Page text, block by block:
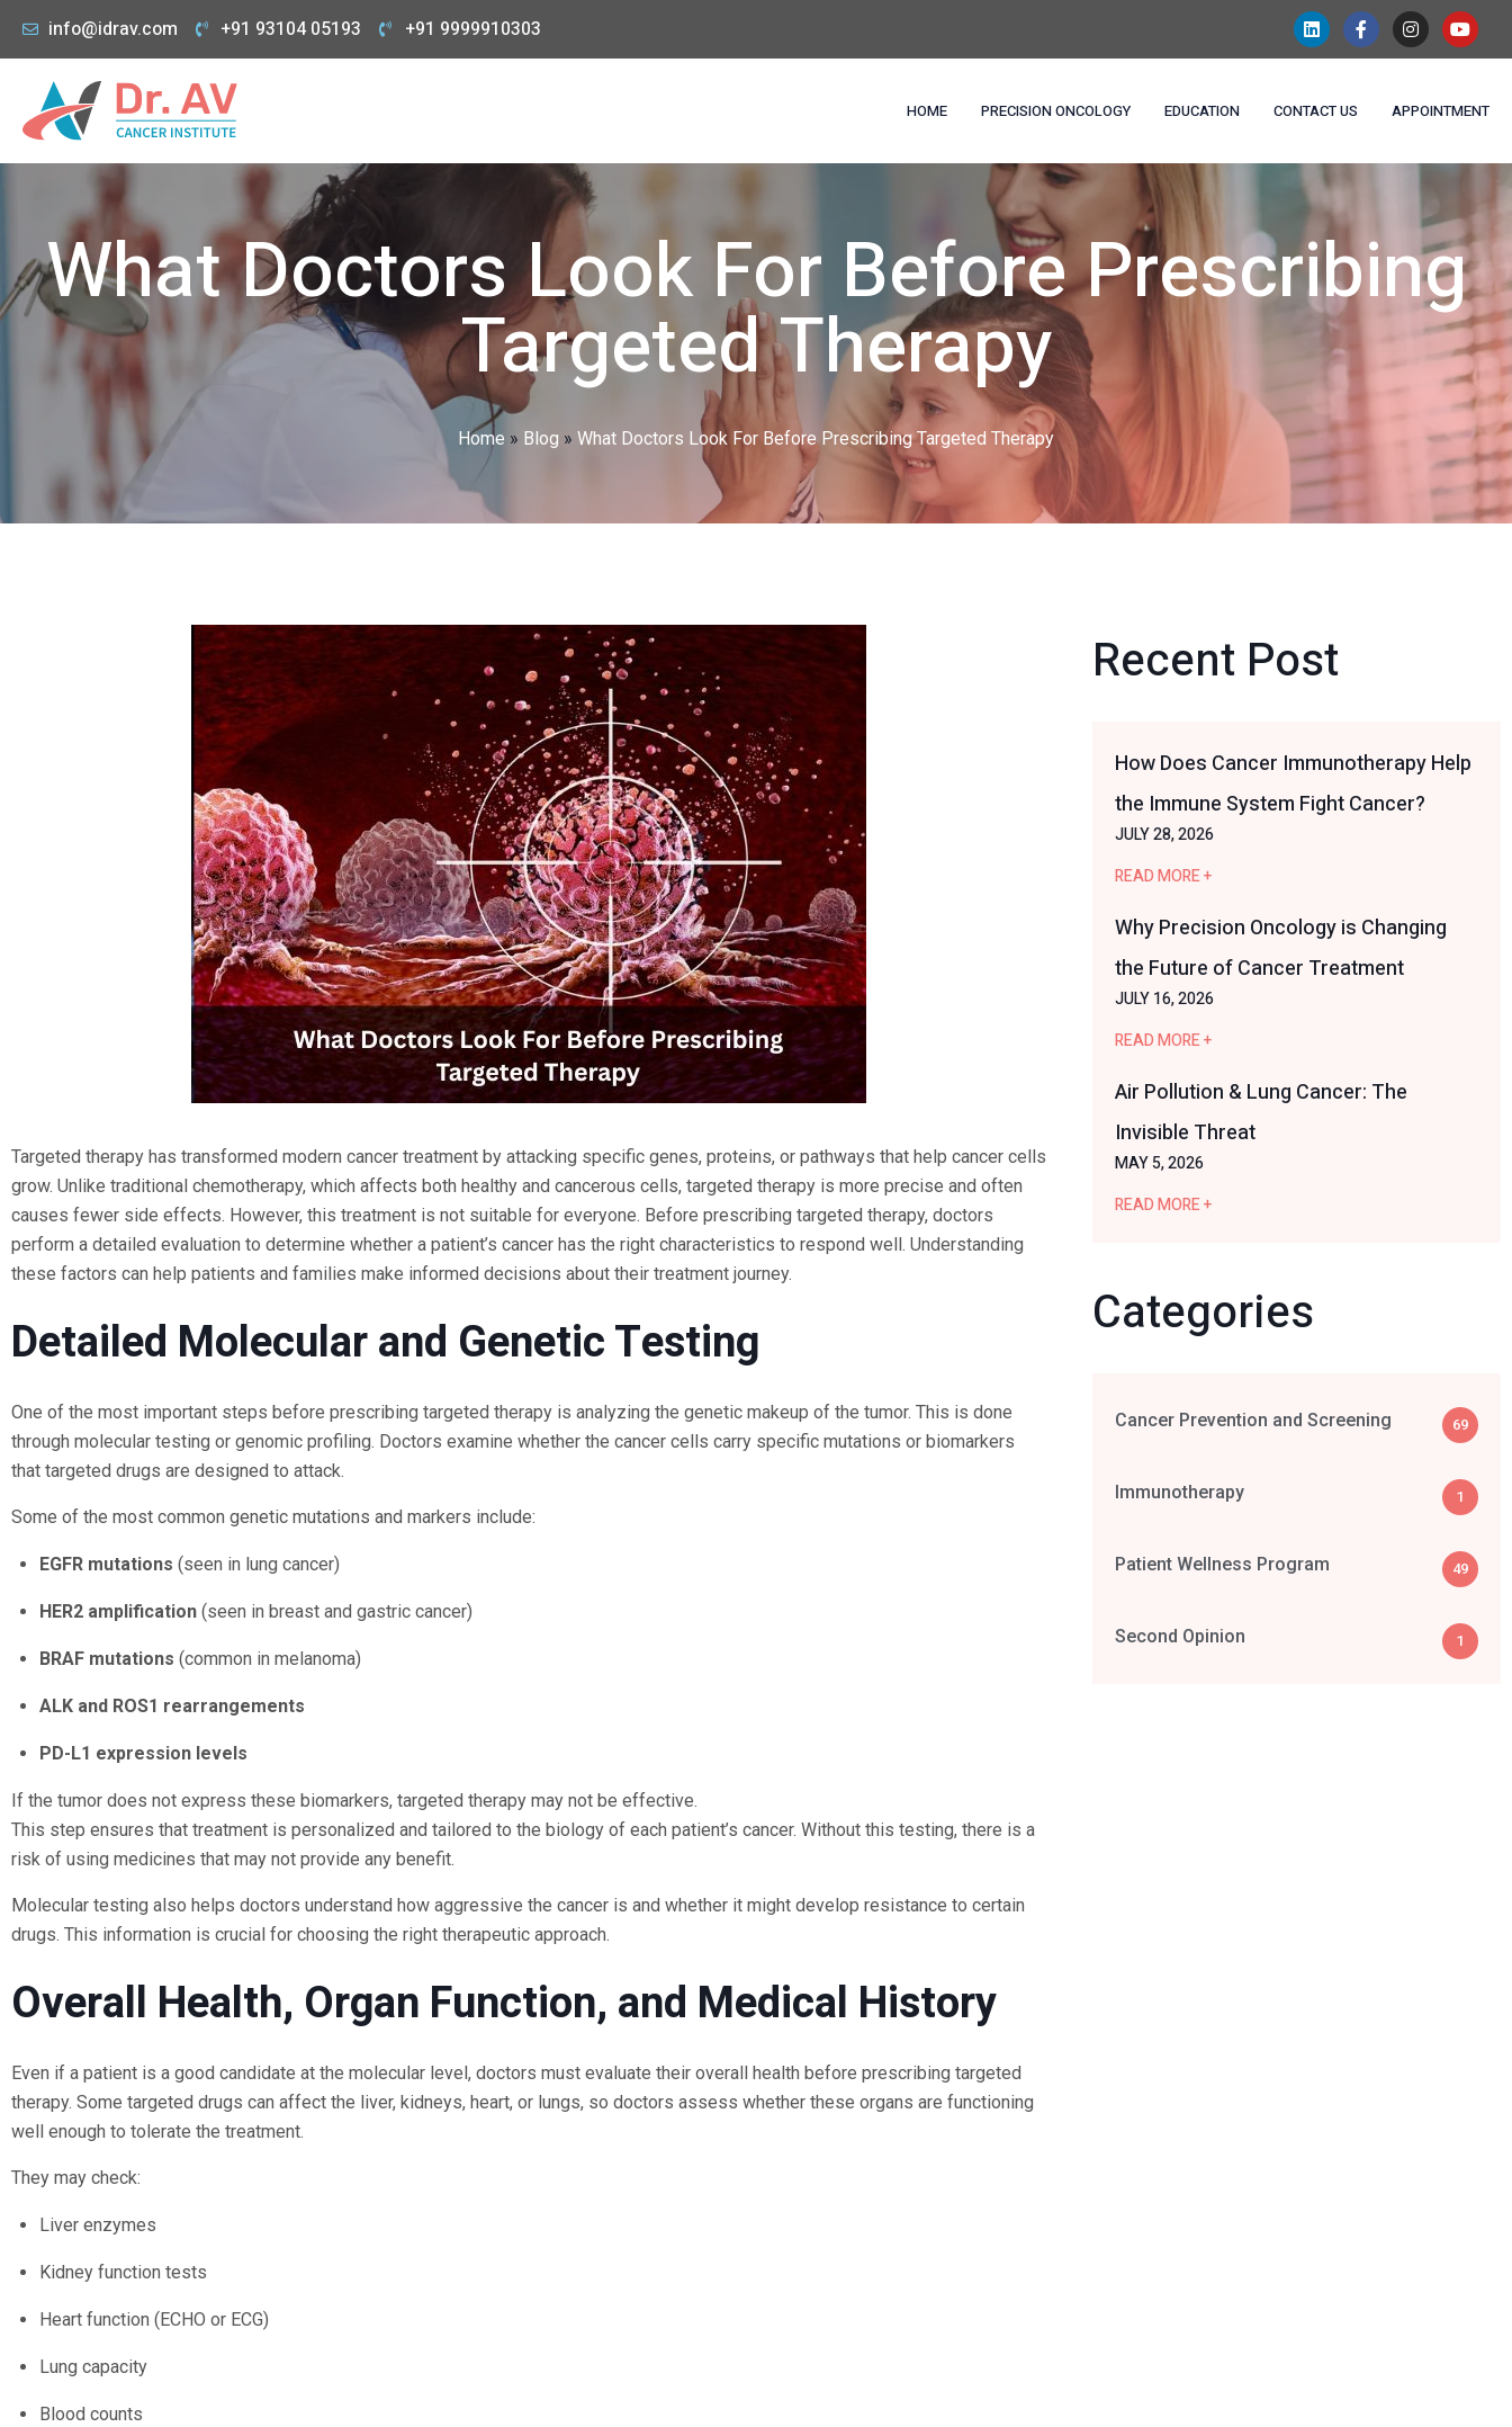
info@idrav.com +91 93104 05193 +91 9999910303
HOME PRECISION ONCOLOGY EDUCATION CONTACT US APPOINTMENT
What Doctors Look For Before Prescribing
Targeted Therapy
Home » Blog » What Doctors Look For Before Prescribing Targeted Therapy
Targeted therapy has transformed modern cancer treatment by attacking specific genes, proteins, or pathways that help cancer cells
grow. Unlike traditional chemotherapy, which affects both healthy and cancerous cells, targeted therapy is more precise and often
causes fewer side effects. However, this treatment is not suitable for everyone. Before prescribing targeted therapy, doctors
perform a detailed evaluation to determine whether a patient’s cancer has the right characteristics to respond well. Understanding
these factors can help patients and families make informed decisions about their treatment journey.
Detailed Molecular and Genetic Testing
One of the most important steps before prescribing targeted therapy is analyzing the genetic makeup of the tumor. This is done
through molecular testing or genomic profiling. Doctors examine whether the cancer cells carry specific mutations or biomarkers
that targeted drugs are designed to attack.
Some of the most common genetic mutations and markers include:
EGFR mutations (seen in lung cancer)
HER2 amplification (seen in breast and gastric cancer)
BRAF mutations (common in melanoma)
ALK and ROS1 rearrangements
PD-L1 expression levels
If the tumor does not express these biomarkers, targeted therapy may not be effective.
This step ensures that treatment is personalized and tailored to the biology of each patient’s cancer. Without this testing, there is a
risk of using medicines that may not provide any benefit.
Molecular testing also helps doctors understand how aggressive the cancer is and whether it might develop resistance to certain
drugs. This information is crucial for choosing the right therapeutic approach.
Overall Health, Organ Function, and Medical History
Even if a patient is a good candidate at the molecular level, doctors must evaluate their overall health before prescribing targeted
therapy. Some targeted drugs can affect the liver, kidneys, heart, or lungs, so doctors assess whether these organs are functioning
well enough to tolerate the treatment.
They may check:
Liver enzymes
Kidney function tests
Heart function (ECHO or ECG)
Lung capacity
Blood counts
Recent Post
How Does Cancer Immunotherapy Help
the Immune System Fight Cancer?
JULY 28, 2026
READ MORE +
Why Precision Oncology is Changing
the Future of Cancer Treatment
JULY 16, 2026
READ MORE +
Air Pollution & Lung Cancer: The
Invisible Threat
MAY 5, 2026
READ MORE +
Categories
Cancer Prevention and Screening 69
Immunotherapy 1
Patient Wellness Program 49
Second Opinion 1